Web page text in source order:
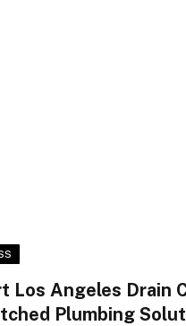
Los Angeles Drain
Plumbing